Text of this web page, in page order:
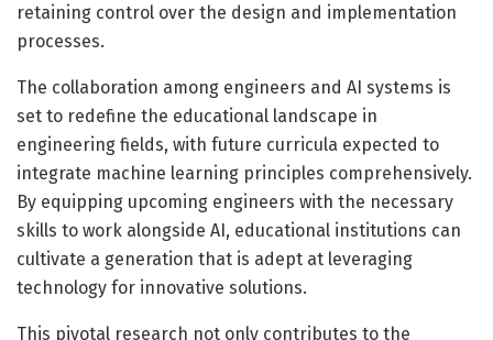
retaining control over the design and implementation
processes.
The collaboration among engineers and AI systems is
set to redefine the educational landscape in
engineering fields, with future curricula expected to
integrate machine learning principles comprehensively.
By equipping upcoming engineers with the necessary
skills to work alongside AI, educational institutions can
cultivate a generation that is adept at leveraging
technology for innovative solutions.
This pivotal research not only contributes to the